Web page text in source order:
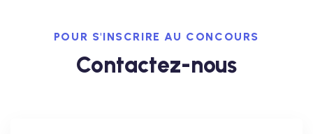
POUR S'INSCRIRE AU CONCOURS
Contactez-nous